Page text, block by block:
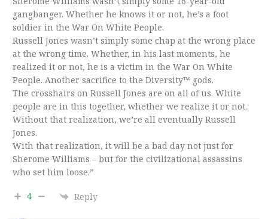
gangbanger. Whether he knows it or not, he’s a foot
soldier in the War On White People.
Russell Jones wasn’t simply some chap at the wrong place
at the wrong time. Whether, in his last moments, he
realized it or not, he is a victim in the War On White
People. Another sacrifice to the Diversity™ gods.
The crosshairs on Russell Jones are on all of us. White
people are in this together, whether we realize it or not.
Without that realization, we’re all eventually Russell
Jones.
With that realization, it will be a bad day not just for
Sherome Williams – but for the civilizational assassins
who set him loose.”
4 Reply